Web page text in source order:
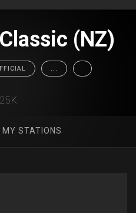
(NZ)
...
MY STATIONS